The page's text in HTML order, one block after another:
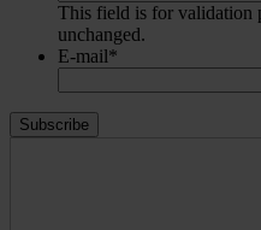
This field is for validation
unchanged.
E-mail*